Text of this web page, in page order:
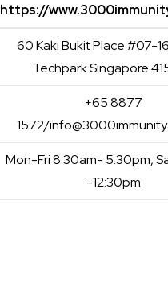
https://
https://
60 Kaki Bukit Place #07-
Techpark Singapore
+65 8877
1572/
Mon-Fri 8:30am- 5:30pm,
-12:30pm